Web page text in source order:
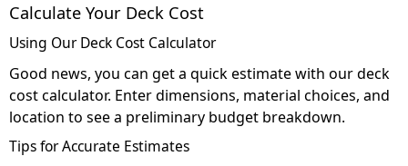
Calculate Your Deck Cost
Using Our Deck Cost Calculator
Good news, you can get a quick estimate with our deck
cost calculator. Enter dimensions, material choices, and
location to see a preliminary budget breakdown.
Tips for Accurate Estimates